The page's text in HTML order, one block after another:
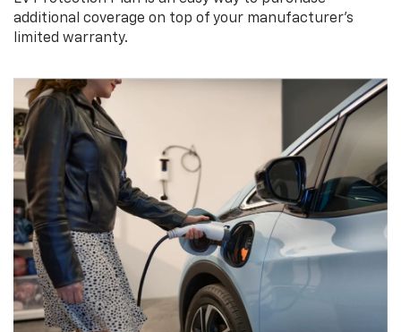
additional coverage on top of your manufacturer’s
limited warranty.